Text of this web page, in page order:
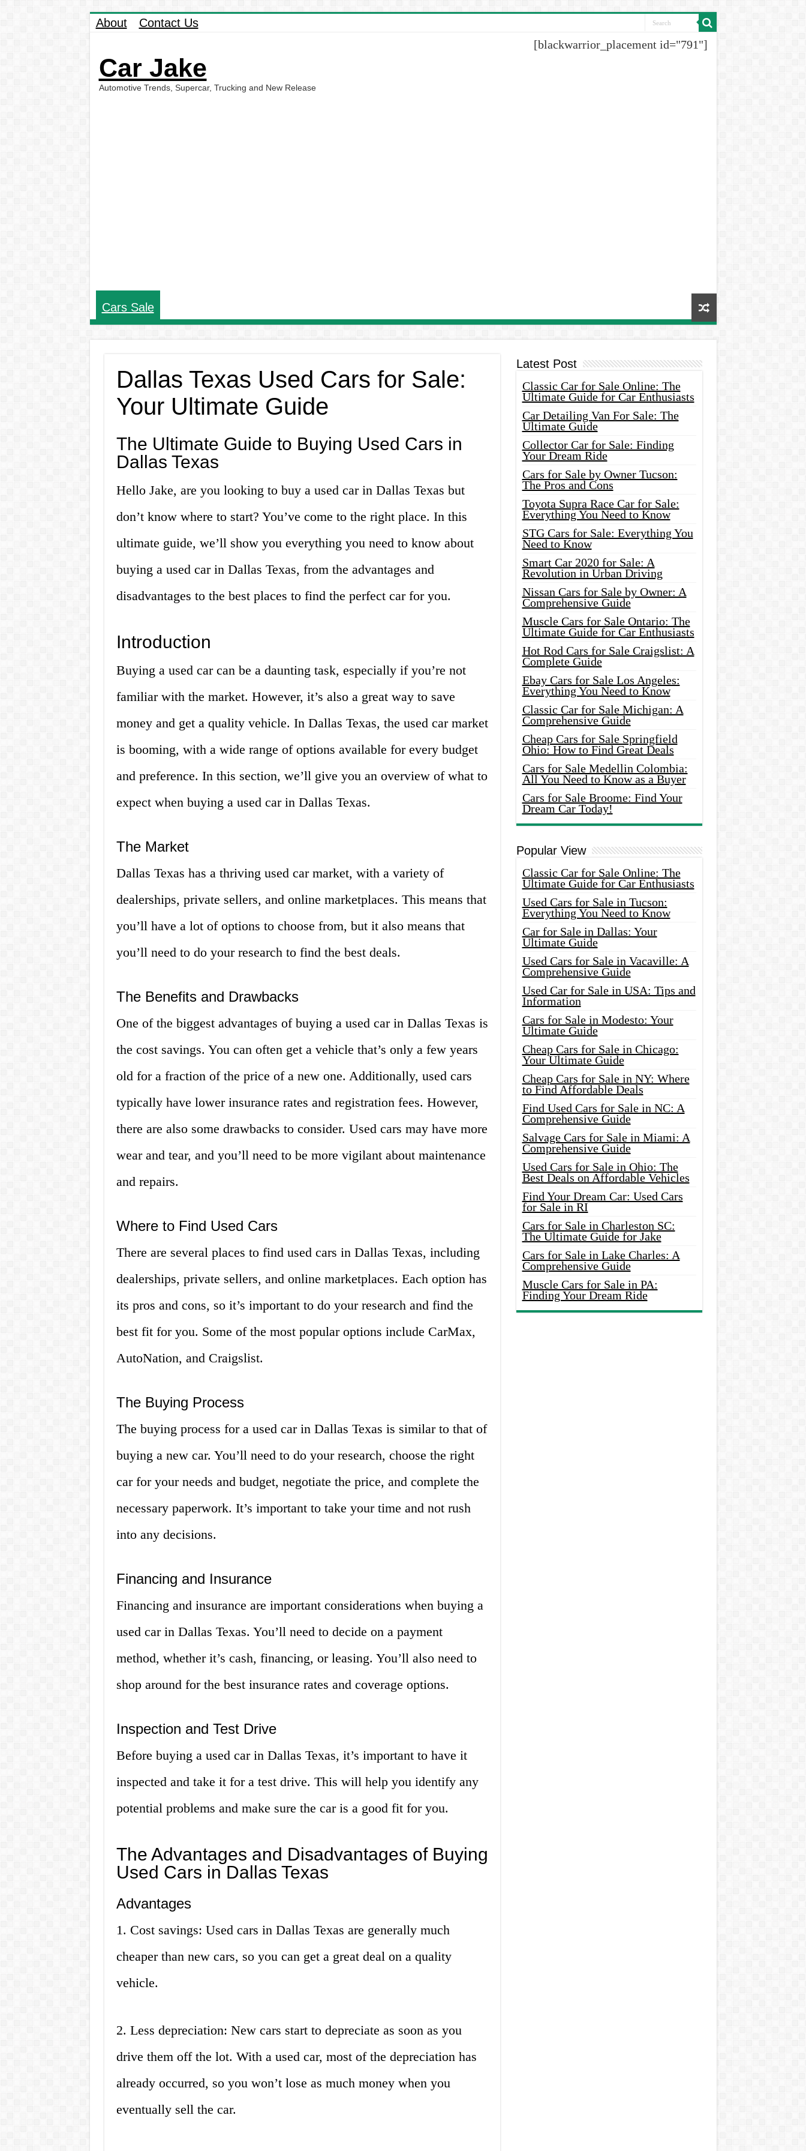
About Contact Us
Car Jake
Automotive Trends, Supercar, Trucking and New Release
[blackwarrior_placement id="791"]
Cars Sale
Dallas Texas Used Cars for Sale:
Your Ultimate Guide
The Ultimate Guide to Buying Used Cars in
Dallas Texas
Hello Jake, are you looking to buy a used car in Dallas Texas but
don’t know where to start? You’ve come to the right place. In this
ultimate guide, we’ll show you everything you need to know about
buying a used car in Dallas Texas, from the advantages and
disadvantages to the best places to find the perfect car for you.
Introduction
Buying a used car can be a daunting task, especially if you’re not
familiar with the market. However, it’s also a great way to save
money and get a quality vehicle. In Dallas Texas, the used car market
is booming, with a wide range of options available for every budget
and preference. In this section, we’ll give you an overview of what to
expect when buying a used car in Dallas Texas.
The Market
Dallas Texas has a thriving used car market, with a variety of
dealerships, private sellers, and online marketplaces. This means that
you’ll have a lot of options to choose from, but it also means that
you’ll need to do your research to find the best deals.
The Benefits and Drawbacks
One of the biggest advantages of buying a used car in Dallas Texas is
the cost savings. You can often get a vehicle that’s only a few years
old for a fraction of the price of a new one. Additionally, used cars
typically have lower insurance rates and registration fees. However,
there are also some drawbacks to consider. Used cars may have more
wear and tear, and you’ll need to be more vigilant about maintenance
and repairs.
Where to Find Used Cars
There are several places to find used cars in Dallas Texas, including
dealerships, private sellers, and online marketplaces. Each option has
its pros and cons, so it’s important to do your research and find the
best fit for you. Some of the most popular options include CarMax,
AutoNation, and Craigslist.
The Buying Process
The buying process for a used car in Dallas Texas is similar to that of
buying a new car. You’ll need to do your research, choose the right
car for your needs and budget, negotiate the price, and complete the
necessary paperwork. It’s important to take your time and not rush
into any decisions.
Financing and Insurance
Financing and insurance are important considerations when buying a
used car in Dallas Texas. You’ll need to decide on a payment
method, whether it’s cash, financing, or leasing. You’ll also need to
shop around for the best insurance rates and coverage options.
Inspection and Test Drive
Before buying a used car in Dallas Texas, it’s important to have it
inspected and take it for a test drive. This will help you identify any
potential problems and make sure the car is a good fit for you.
The Advantages and Disadvantages of Buying
Used Cars in Dallas Texas
Advantages
1. Cost savings: Used cars in Dallas Texas are generally much
cheaper than new cars, so you can get a great deal on a quality
vehicle.
2. Less depreciation: New cars start to depreciate as soon as you
drive them off the lot. With a used car, most of the depreciation has
already occurred, so you won’t lose as much money when you
eventually sell the car.
Latest Post
Classic Car for Sale Online: The
Ultimate Guide for Car Enthusiasts
Car Detailing Van For Sale: The
Ultimate Guide
Collector Car for Sale: Finding
Your Dream Ride
Cars for Sale by Owner Tucson:
The Pros and Cons
Toyota Supra Race Car for Sale:
Everything You Need to Know
STG Cars for Sale: Everything You
Need to Know
Smart Car 2020 for Sale: A
Revolution in Urban Driving
Nissan Cars for Sale by Owner: A
Comprehensive Guide
Muscle Cars for Sale Ontario: The
Ultimate Guide for Car Enthusiasts
Hot Rod Cars for Sale Craigslist: A
Complete Guide
Ebay Cars for Sale Los Angeles:
Everything You Need to Know
Classic Car for Sale Michigan: A
Comprehensive Guide
Cheap Cars for Sale Springfield
Ohio: How to Find Great Deals
Cars for Sale Medellin Colombia:
All You Need to Know as a Buyer
Cars for Sale Broome: Find Your
Dream Car Today!
Popular View
Classic Car for Sale Online: The
Ultimate Guide for Car Enthusiasts
Used Cars for Sale in Tucson:
Everything You Need to Know
Car for Sale in Dallas: Your
Ultimate Guide
Used Cars for Sale in Vacaville: A
Comprehensive Guide
Used Car for Sale in USA: Tips and
Information
Cars for Sale in Modesto: Your
Ultimate Guide
Cheap Cars for Sale in Chicago:
Your Ultimate Guide
Cheap Cars for Sale in NY: Where
to Find Affordable Deals
Find Used Cars for Sale in NC: A
Comprehensive Guide
Salvage Cars for Sale in Miami: A
Comprehensive Guide
Used Cars for Sale in Ohio: The
Best Deals on Affordable Vehicles
Find Your Dream Car: Used Cars
for Sale in RI
Cars for Sale in Charleston SC:
The Ultimate Guide for Jake
Cars for Sale in Lake Charles: A
Comprehensive Guide
Muscle Cars for Sale in PA:
Finding Your Dream Ride